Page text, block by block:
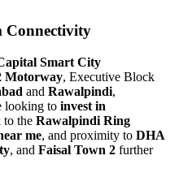
Connectivity
Smart City
Motorway, Executive Block
and Rawalpindi,
looking to invest in
to the Rawalpindi Ring
me, and proximity to DHA
, and Faisal Town 2 further